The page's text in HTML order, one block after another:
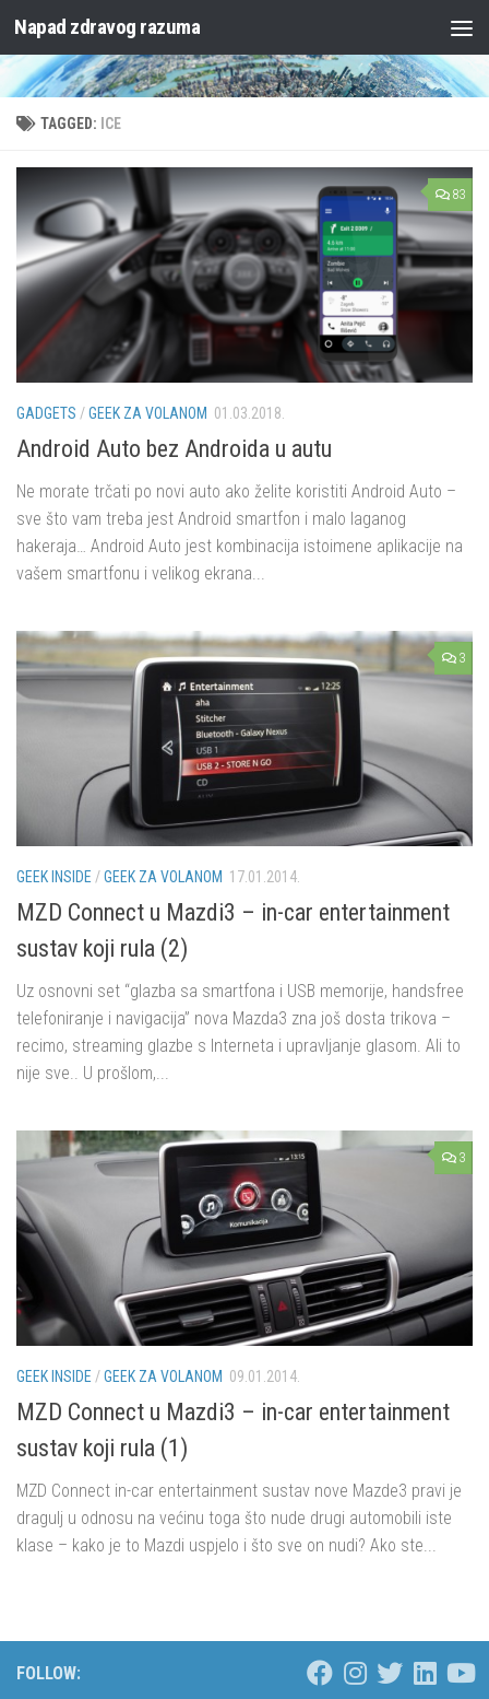
Skip to content
Napad zdravog razuma
TAGGED: ICE
83
GADGETS /GEEK ZA VOLANOM 01.03.2018.
Android Auto bez Androida u autu
Ne morate trčati po novi auto ako želite koristiti Android Auto –
sve što vam treba jest Android smartfon i malo laganog
hakeraja… Android Auto jest kombinacija istoimene aplikacije na
vašem smartfonu i velikog ekrana...
3
GEEK INSIDE /GEEK ZA VOLANOM 17.01.2014.
MZD Connect u Mazdi3 – in-car entertainment
sustav koji rula (2)
Uz osnovni set “glazba sa smartfona i USB memorije, handsfree
telefoniranje i navigacija” nova Mazda3 zna još dosta trikova –
recimo, streaming glazbe s Interneta i upravljanje glasom. Ali to
nije sve.. U prošlom,...
3
GEEK INSIDE /GEEK ZA VOLANOM 09.01.2014.
MZD Connect u Mazdi3 – in-car entertainment
sustav koji rula (1)
MZD Connect in-car entertainment sustav nove Mazde3 pravi je
dragulj u odnosu na većinu toga što nude drugi automobili iste
klase – kako je to Mazdi uspjelo i što sve on nudi? Ako ste...
FOLLOW: